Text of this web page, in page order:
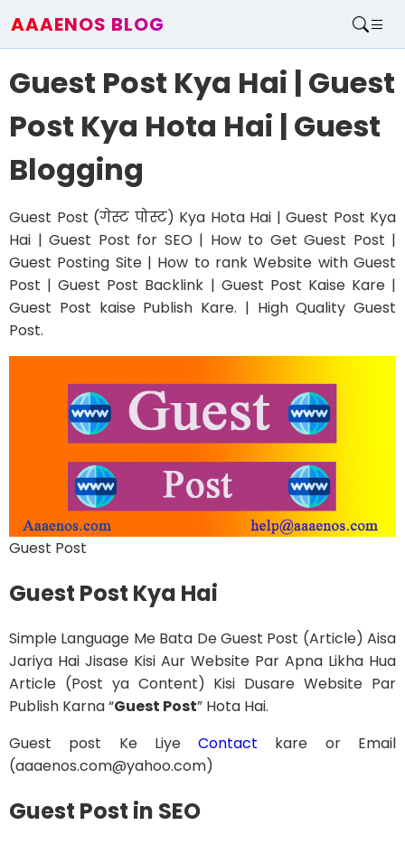
AAAENOS BLOG
Write For Us
Guest Post Kya Hai | Guest
Post Kya Hota Hai | Guest
Blogging
Guest Post (गेस्ट पोस्ट) Kya Hota Hai | Guest Post Kya
Hai | Guest Post for SEO | How to Get Guest Post |
Guest Posting Site | How to rank Website with Guest
Post | Guest Post Backlink | Guest Post Kaise Kare |
Guest Post kaise Publish Kare. | High Quality Guest
Post.
Guest Post
Guest Post Kya Hai
Simple Language Me Bata De Guest Post (Article) Aisa
Jariya Hai Jisase Kisi Aur Website Par Apna Likha Hua
Article (Post ya Content) Kisi Dusare Website Par
Publish Karna “Guest Post” Hota Hai.
Guest post Ke LiyeContact kare or Email
(aaaenos.com@yahoo.com)
Guest Post in SEO